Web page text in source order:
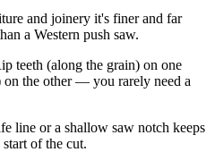
and joinery it's finer and far
a Western push saw.
teeth (along the grain) on one
on the other — you rarely need a
line or a shallow saw notch keeps
of the cut.